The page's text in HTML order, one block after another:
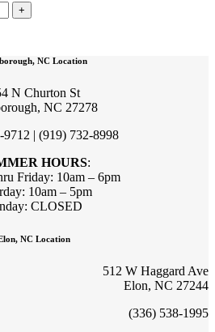
NC Location
N Churton St
NC 27278
9712 | (919) 732-8998
HOURS:
Friday: 10am – 6pm
10am – 5pm
CLOSED
NC Location
512 W Haggard Ave
Elon, NC 27244
(336) 538-1995